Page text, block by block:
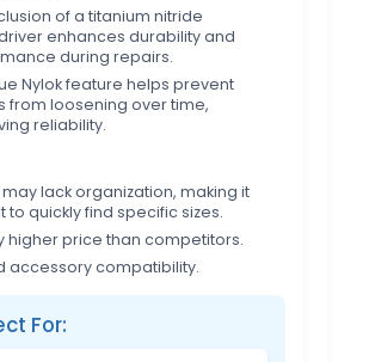
of a titanium nitride
enhances durability and
during repairs.
Nylok feature helps prevent
from loosening over time,
reliability.
may lack organization, making it
to quickly find specific sizes.
higher price than competitors.
accessory compatibility.
For: